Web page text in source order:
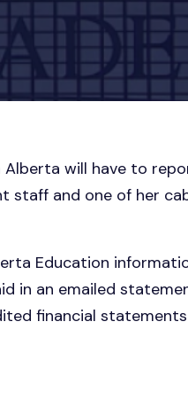
Alberta will have to
staff and one of her
Education
in an emailed
financial statements